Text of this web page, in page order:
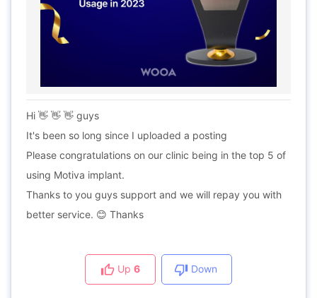
Hi 👋 👋 👋 guys
It's been so long since I uploaded a posting
Please congratulations on our clinic being in the top 5 of
using Motiva implant.
Thanks to you guys support and we will repay you with
better service. 😊 Thanks
Up 6 Down